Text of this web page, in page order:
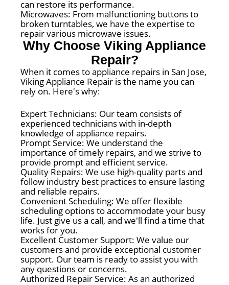
can restore its performance.
Microwaves: From malfunctioning buttons to
broken turntables, we have the expertise to
repair various microwave issues.
Why Choose Viking Appliance
Repair?
When it comes to appliance repairs in San Jose,
Viking Appliance Repair is the name you can
rely on. Here's why:
Expert Technicians: Our team consists of
experienced technicians with in-depth
knowledge of appliance repairs.
Prompt Service: We understand the
importance of timely repairs, and we strive to
provide prompt and efficient service.
Quality Repairs: We use high-quality parts and
follow industry best practices to ensure lasting
and reliable repairs.
Convenient Scheduling: We offer flexible
scheduling options to accommodate your busy
life. Just give us a call, and we'll find a time that
works for you.
Excellent Customer Support: We value our
customers and provide exceptional customer
support. Our team is ready to assist you with
any questions or concerns.
Authorized Repair Service: As an authorized